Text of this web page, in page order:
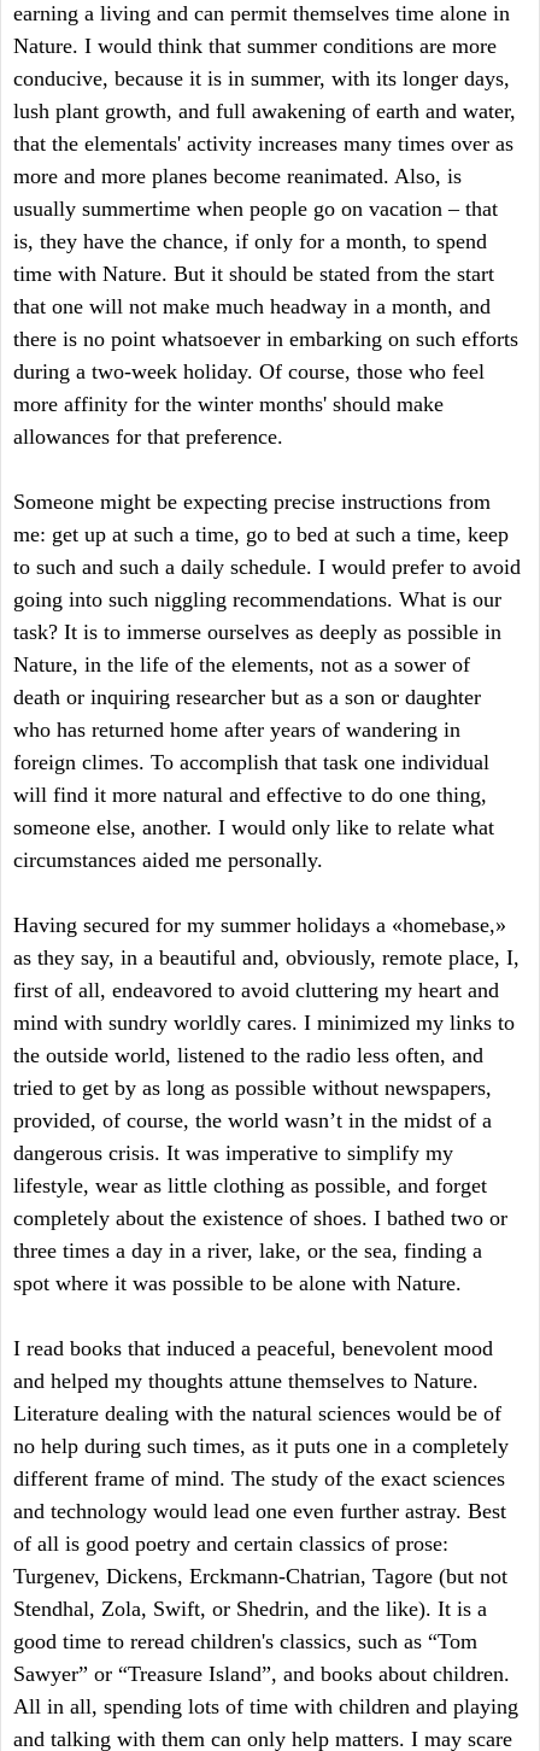
earning a living and can permit themselves time alone in
Nature. I would think that summer conditions are more
conducive, because it is in summer, with its longer days,
lush plant growth, and full awakening of earth and water,
that the elementals' activity increases many times over as
more and more planes become reanimated. Also, is
usually summertime when people go on vacation – that
is, they have the chance, if only for a month, to spend
time with Nature. But it should be stated from the start
that one will not make much headway in a month, and
there is no point whatsoever in embarking on such efforts
during a two-week holiday. Of course, those who feel
more affinity for the winter months' should make
allowances for that preference.
Someone might be expecting precise instructions from
me: get up at such a time, go to bed at such a time, keep
to such and such a daily schedule. I would prefer to avoid
going into such niggling recommendations. What is our
task? It is to immerse ourselves as deeply as possible in
Nature, in the life of the elements, not as a sower of
death or inquiring researcher but as a son or daughter
who has returned home after years of wandering in
foreign climes. To accomplish that task one individual
will find it more natural and effective to do one thing,
someone else, another. I would only like to relate what
circumstances aided me personally.
Having secured for my summer holidays a «homebase,»
as they say, in a beautiful and, obviously, remote place, I,
first of all, endeavored to avoid cluttering my heart and
mind with sundry worldly cares. I minimized my links to
the outside world, listened to the radio less often, and
tried to get by as long as possible without newspapers,
provided, of course, the world wasn’t in the midst of a
dangerous crisis. It was imperative to simplify my
lifestyle, wear as little clothing as possible, and forget
completely about the existence of shoes. I bathed two or
three times a day in a river, lake, or the sea, finding a
spot where it was possible to be alone with Nature.
I read books that induced a peaceful, benevolent mood
and helped my thoughts attune themselves to Nature.
Literature dealing with the natural sciences would be of
no help during such times, as it puts one in a completely
different frame of mind. The study of the exact sciences
and technology would lead one even further astray. Best
of all is good poetry and certain classics of prose:
Turgenev, Dickens, Erckmann-Chatrian, Tagore (but not
Stendhal, Zola, Swift, or Shedrin, and the like). It is a
good time to reread children's classics, such as “Tom
Sawyer” or “Treasure Island”, and books about children.
All in all, spending lots of time with children and playing
and talking with them can only help matters. I may scare